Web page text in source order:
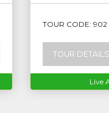
TOUR CODE: 902
TOUR DETAILS
Live